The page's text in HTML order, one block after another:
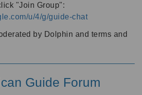
"Join Group":
u/4/g/guide-chat
by Dolphin and terms and
Guide Forum